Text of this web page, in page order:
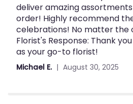
out
of
5
stars
deliver amazing
order! Highly recommend
celebrations! No matter
Florist's Response: Thank
as your go-to florist!
Michael E. August 30, 2025